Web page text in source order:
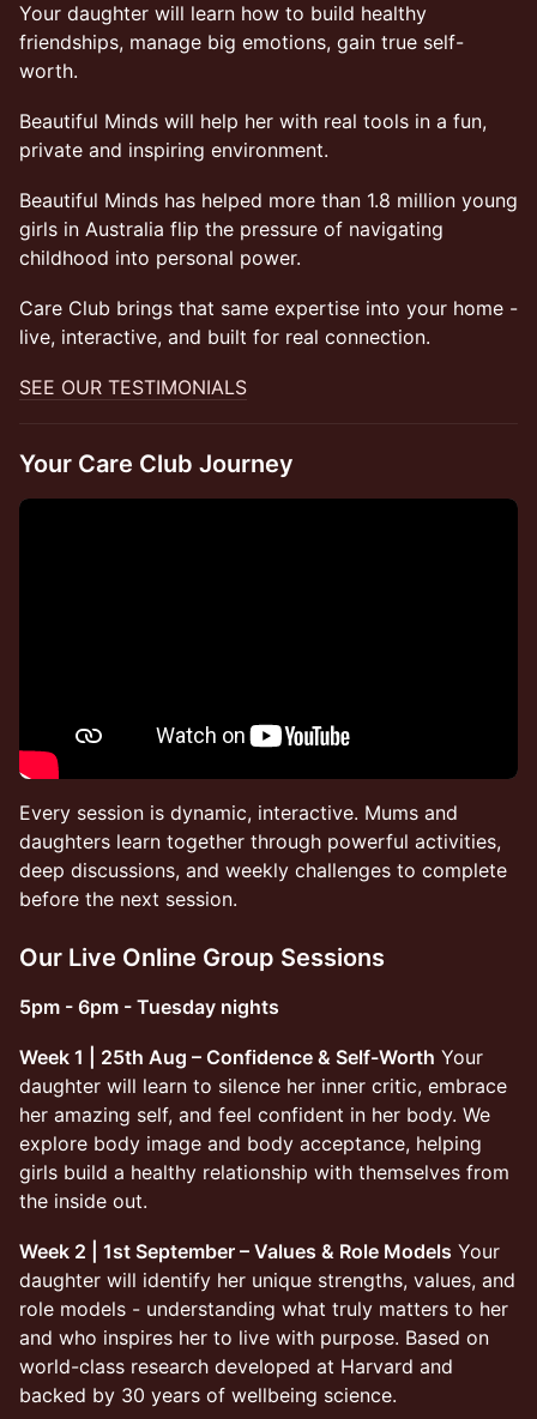
Your daughter will learn how to build healthy
friendships, manage big emotions, gain true self-
worth.
Beautiful Minds will help her with real tools in a fun,
private and inspiring environment.
Beautiful Minds has helped more than 1.8 million young
girls in Australia flip the pressure of navigating
childhood into personal power.
Care Club brings that same expertise into your home -
live, interactive, and built for real connection.
SEE OUR TESTIMONIALS
Your Care Club Journey
Every session is dynamic, interactive. Mums and
daughters learn together through powerful activities,
deep discussions, and weekly challenges to complete
before the next session.
Our Live Online Group Sessions
5pm - 6pm - Tuesday nights
Week 1 | 25th Aug – Confidence & Self-Worth Your
daughter will learn to silence her inner critic, embrace
her amazing self, and feel confident in her body. We
explore body image and body acceptance, helping
girls build a healthy relationship with themselves from
the inside out.
Week 2 | 1st September – Values & Role Models Your
daughter will identify her unique strengths, values, and
role models - understanding what truly matters to her
and who inspires her to live with purpose. Based on
world-class research developed at Harvard and
backed by 30 years of wellbeing science.